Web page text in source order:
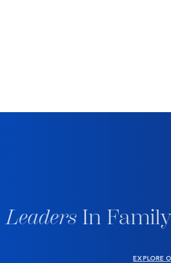
LeadersIn
EXPLORE